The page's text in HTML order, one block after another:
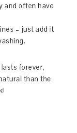
and often have
– just add it
forever,
than the